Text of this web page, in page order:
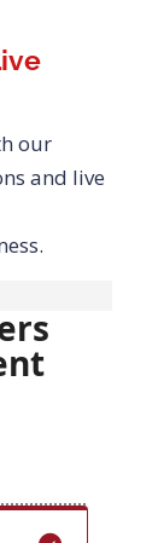
our
and live